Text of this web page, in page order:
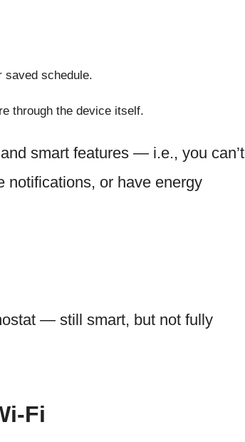
saved schedule.
through the device itself.
smart features — i.e., you can’t
notifications, or have energy
— still smart, but not fully
Fi